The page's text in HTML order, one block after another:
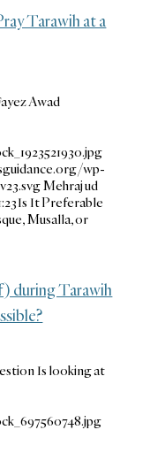
Tarawih at a
Awad
wp-
Mehraj ud
Is It Preferable
Musalla, or
during Tarawih
Is looking at